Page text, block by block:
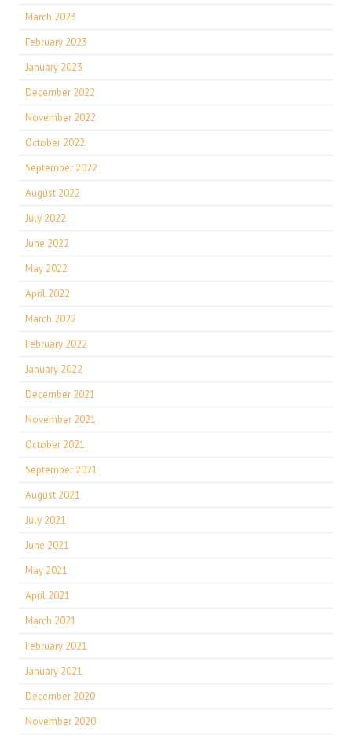
March 2023
February 2023
January 2023
December 2022
November 2022
October 2022
September 2022
August 2022
July 2022
June 2022
May 2022
April 2022
March 2022
February 2022
January 2022
December 2021
November 2021
October 2021
September 2021
August 2021
July 2021
June 2021
May 2021
April 2021
March 2021
February 2021
January 2021
December 2020
November 2020